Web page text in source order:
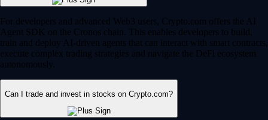
For developers and advanced Web3 users, Crypto.com offers the AI
Agent SDK on the Cronos chain. This enables developers to build,
train and deploy AI-driven agents that can interact with smart contracts,
execute complex trading strategies and navigate the DeFi ecosystem
autonomously.
Can I trade and invest in stocks on Crypto.com?